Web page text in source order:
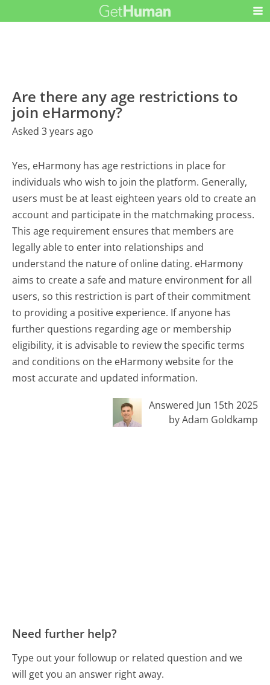
Are there any age restrictions to
join eHarmony?
Asked 3 years ago
Yes, eHarmony has age restrictions in place for
individuals who wish to join the platform. Generally,
users must be at least eighteen years old to create an
account and participate in the matchmaking process.
This age requirement ensures that members are
legally able to enter into relationships and
understand the nature of online dating. eHarmony
aims to create a safe and mature environment for all
users, so this restriction is part of their commitment
to providing a positive experience. If anyone has
further questions regarding age or membership
eligibility, it is advisable to review the specific terms
and conditions on the eHarmony website for the
most accurate and updated information.
Answered Jun 15th 2025
by Adam Goldkamp
Need further help?
Type out your followup or related question and we
will get you an answer right away.